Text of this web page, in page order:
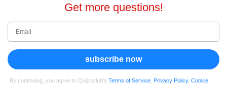
Get more questions!
subscribe now
By continuing, you agree to Quizzclub's Terms of Service Privacy Policy, Cookie